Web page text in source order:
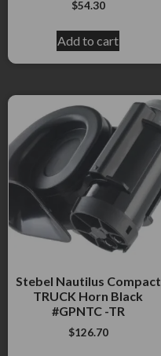
$54.30
Add to cart
Stebel Nautilus Compact
TRUCK Horn Black
#GPNTC -TR
$126.70